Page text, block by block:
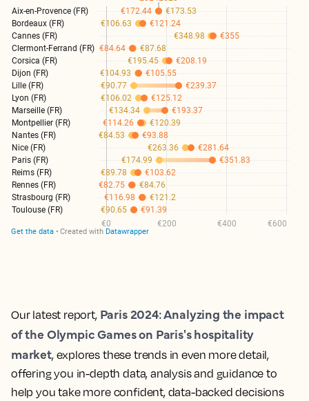
Our latest report, Paris 2024: Analyzing the impact
of the Olympic Games on Paris's hospitality
market, explores these trends in even more detail,
offering you in-depth data, analysis and guidance to
help you take more confident, data-backed decisions